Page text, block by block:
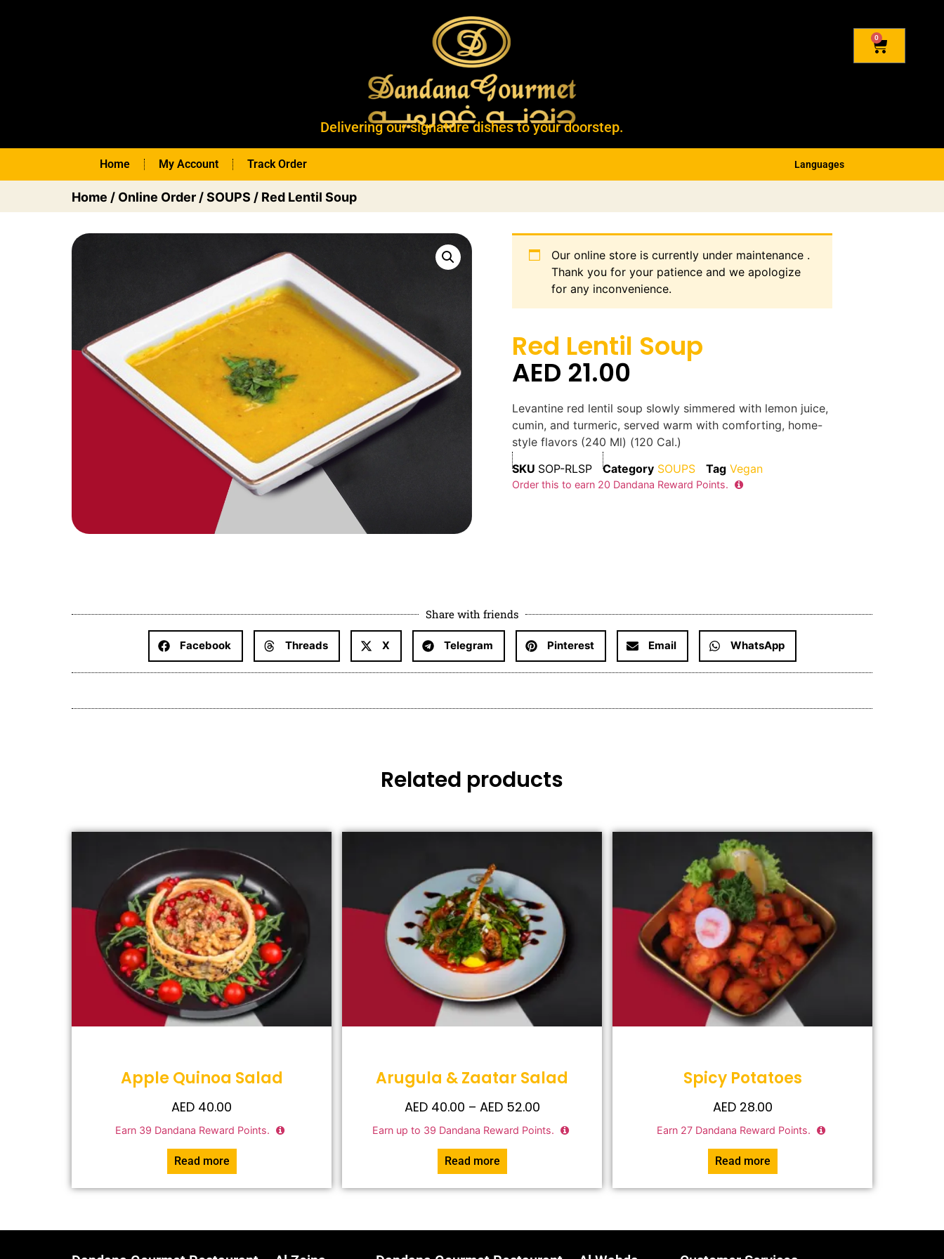
Delivering our signature dishes to your doorstep.
Home My Account Track Order Languages
0
Home / Online Order /SOUPS / Red Lentil Soup
Our online store is currently under maintenance .
Thank you for your patience and we apologize
for any inconvenience.
Red Lentil Soup
AED 21.00
Levantine red lentil soup slowly simmered with lemon juice,
cumin, and turmeric, served warm with comforting, home-
style flavors (240 Ml) (120 Cal.)
SKU SOP-RLSP Category SOUPS Tag Vegan
Order this to earn 20 Dandana Reward Points.
Share with friends
Facebook Threads X Telegram Pinterest Email WhatsApp
Related products
Apple Quinoa Salad
AED 40.00
Earn 39 Dandana Reward Points.
Read more
Arugula & Zaatar Salad
AED40.00 – AED52.00
Earn up to 39 Dandana Reward Points.
Read more
Spicy Potatoes
AED28.00
Earn 27Dandana Reward Points.
Read more